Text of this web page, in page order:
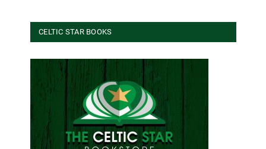
CELTIC STAR BOOKS